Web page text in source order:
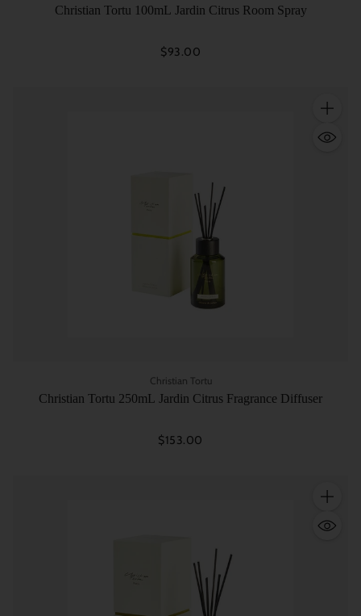
Christian Tortu 100mL Jardin Citrus Room Spray
$93.00
Christian Tortu
Christian Tortu 250mL Jardin Citrus Fragrance Diffuser
$153.00